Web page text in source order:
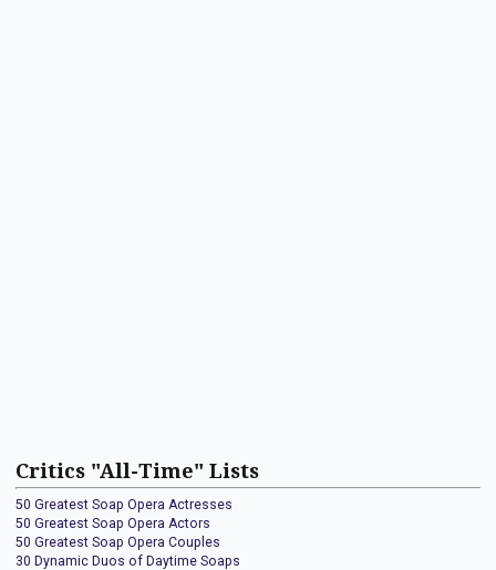
Critics "All-Time" Lists
50 Greatest Soap Opera Actresses
50 Greatest Soap Opera Actors
50 Greatest Soap Opera Couples
30 Dynamic Duos of Daytime Soaps